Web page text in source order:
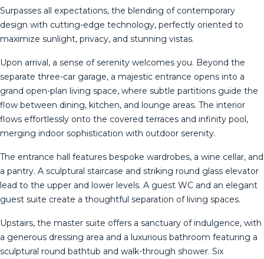
Surpasses all expectations, the blending of contemporary
design with cutting-edge technology, perfectly oriented to
maximize sunlight, privacy, and stunning vistas.
Upon arrival, a sense of serenity welcomes you. Beyond the
separate three-car garage, a majestic entrance opens into a
grand open-plan living space, where subtle partitions guide the
flow between dining, kitchen, and lounge areas. The interior
flows effortlessly onto the covered terraces and infinity pool,
merging indoor sophistication with outdoor serenity.
The entrance hall features bespoke wardrobes, a wine cellar, and
a pantry. A sculptural staircase and striking round glass elevator
lead to the upper and lower levels. A guest WC and an elegant
guest suite create a thoughtful separation of living spaces.
Upstairs, the master suite offers a sanctuary of indulgence, with
a generous dressing area and a luxurious bathroom featuring a
sculptural round bathtub and walk-through shower. Six